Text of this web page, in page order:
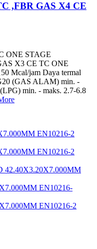
,FBR GAS X4 CE
ONE STAGE
X3 CE TC ONE
Mcal/jam Daya termal
(GAS ALAM) min. -
min. - maks. 2.7-6.8
EN10216-2
EN10216-2
42.40X3.20X7.000MM
EN10216-
EN10216-2